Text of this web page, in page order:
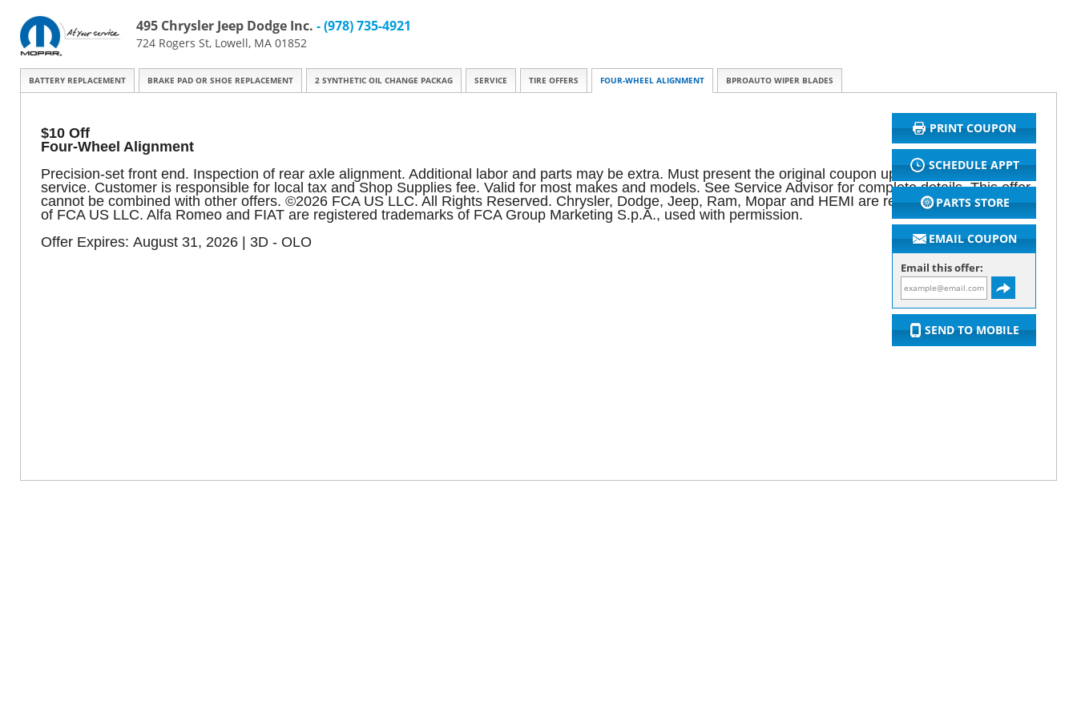
495 Chrysler Jeep Dodge Inc. - (978) 735-4921
724 Rogers St, Lowell, MA 01852
BATTERY REPLACEMENT BRAKE PAD OR SHOE REPLACEMENT 2 SYNTHETIC OIL CHANGE PACKAG SERVICE TIRE OFFERS FOUR-WHEEL ALIGNMENT BPROAUTO WIPER BLADES
$10 Off
Four-Wheel Alignment
Precision-set front end. Inspection of rear axle alignment. Additional labor and parts may be extra. Must present the original coupon upon arrival for initial
service. Customer is responsible for local tax and Shop Supplies fee. Valid for most makes and models. See Service Advisor for complete details. This offer
cannot be combined with other offers. ©2026 FCA US LLC. All Rights Reserved. Chrysler, Dodge, Jeep, Ram, Mopar and HEMI are registered trademarks
of FCA US LLC. Alfa Romeo and FIAT are registered trademarks of FCA Group Marketing S.p.A., used with permission.
Offer Expires: August 31, 2026 | 3D - OLO
PRINT COUPON
SCHEDULE APPT
PARTS STORE
EMAIL COUPON
Email this offer:
SEND TO MOBILE